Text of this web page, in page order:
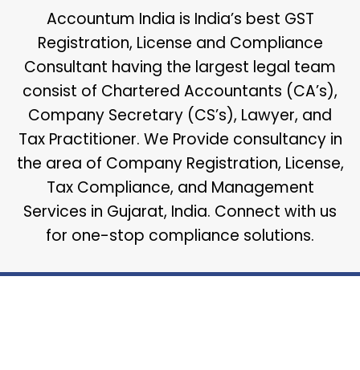
Accountum India is India’s best GST
Registration, License and Compliance
Consultant having the largest legal team
consist of Chartered Accountants (CA’s),
Company Secretary (CS’s), Lawyer, and
Tax Practitioner. We Provide consultancy in
the area of Company Registration, License,
Tax Compliance, and Management
Services in Gujarat, India. Connect with us
for one-stop compliance solutions.